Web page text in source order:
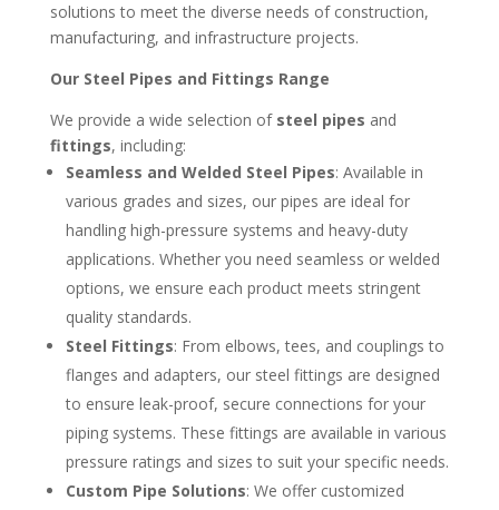
solutions to meet the diverse needs of construction,
manufacturing, and infrastructure projects.
Our Steel Pipes and Fittings Range
We provide a wide selection of steel pipes and
fittings, including:
Seamless and Welded Steel Pipes: Available in
various grades and sizes, our pipes are ideal for
handling high-pressure systems and heavy-duty
applications. Whether you need seamless or welded
options, we ensure each product meets stringent
quality standards.
Steel Fittings: From elbows, tees, and couplings to
flanges and adapters, our steel fittings are designed
to ensure leak-proof, secure connections for your
piping systems. These fittings are available in various
pressure ratings and sizes to suit your specific needs.
Custom Pipe Solutions: We offer customized